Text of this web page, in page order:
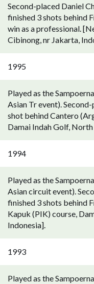
Second-placed Daniel
finished 3 shots behind
win as a professional.
Cibinong, nr Jakarta,
1995
Played as the
Asian Tr event).
shot behind Cantero
Damai Indah Golf,
1994
Played as the
Asian circuit event).
finished 3 shots behind
Kapuk (PIK) course,
Indonesia].
1993
Played as the